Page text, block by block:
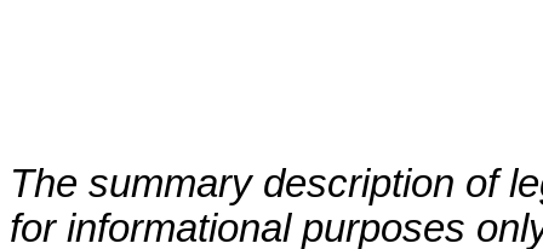
The summary description of
for informational purposes